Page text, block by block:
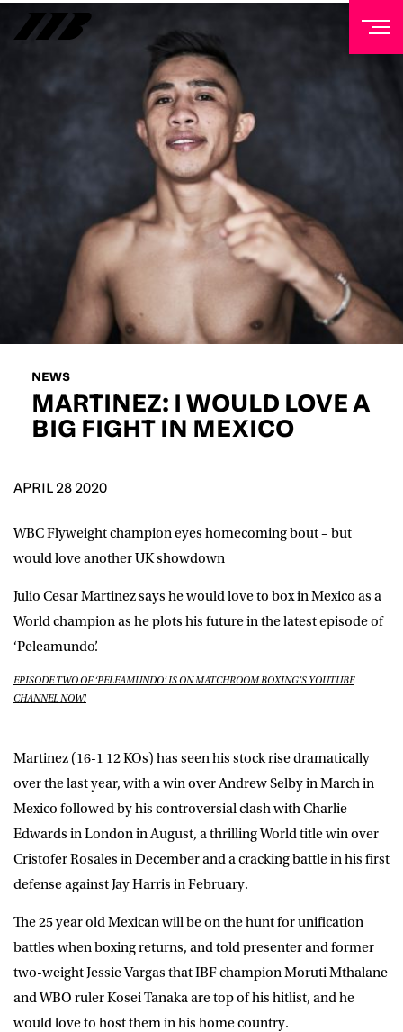
NEWS
MARTINEZ: I WOULD LOVE A
BIG FIGHT IN MEXICO
APRIL 28 2020
WBC Flyweight champion eyes homecoming bout – but
would love another UK showdown
Julio Cesar Martinezsays he would love to box in Mexico as a
World champion as he plots his future in the latest episode of
‘Peleamundo’.
EPISODE TWO OF ‘PELEAMUNDO’ IS ON MATCHROOM BOXING’S YOUTUBE
CHANNEL NOW!
Martinez (16-1 12 KOs) has seen his stock rise dramatically
over the last year, with a win over Andrew Selby in March in
Mexico followed by his controversial clash with Charlie
Edwards in London in August, a thrilling World title win over
Cristofer Rosales in December and a cracking battle in his first
defense against Jay Harris in February.
The 25 year old Mexican will be on the hunt for unification
battles when boxing returns, and told presenter and former
two-weight Jessie Vargas that IBF champion Moruti Mthalane
and WBO ruler Kosei Tanaka are top of his hitlist, and he
would love to host them in his home country.
NEWSLETTER
Sign up to our mailing list to receive priority access to
tickets, exclusive offers, and up-to-date news from
FIRST NAME
LAST NAME
EMAIL ADDRESS
D.O.B
YYYY
Consent
I would like for Matchroom Boxing to send me
event info,offers, and news by email
SUBMIT